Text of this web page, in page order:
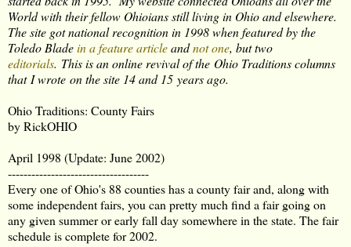
World with their fellow Ohioians still living in Ohio and elsewhere.
The site got national recognition in 1998 when featured by the
Toledo Bladein a feature articleandnot one, but two
editorials. This is an online revival of the Ohio Traditions columns
that I wrote on the site 14 and 15 years ago.
Ohio Traditions: County Fairs
by RickOHIO
April 1998 (Update: June 2002)
------------------------------------
Every one of Ohio's 88 counties has a county fair and, along with
some independent fairs, you can pretty much find a fair going on
any given summer or early fall day somewhere in the state. The fair
schedule is complete for 2002.